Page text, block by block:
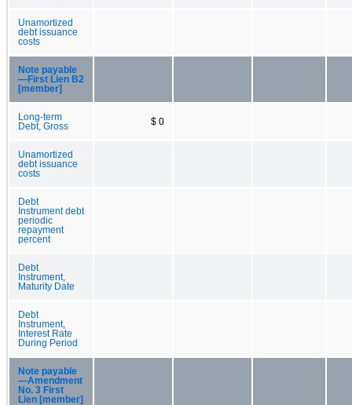
Unamortized
debt issuance
costs
Note payable
—First Lien B2
[member]
Long-term
Debt, Gross
$ 0
Unamortized
debt issuance
costs
Debt
Instrument debt
periodic
repayment
percent
Debt
Instrument,
Maturity Date
Debt
Instrument,
Interest Rate
During Period
Note payable
—Amendment
No. 3 First
Lien [member]